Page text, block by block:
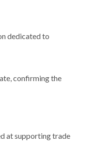
dedicated to
confirming the
at supporting trade